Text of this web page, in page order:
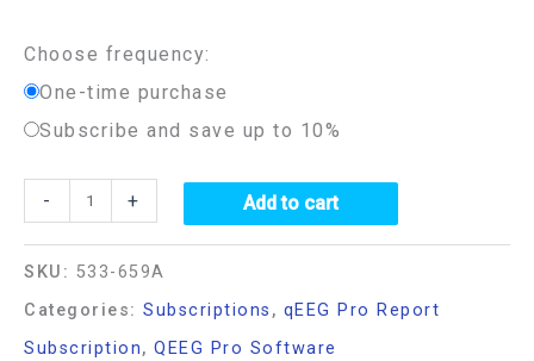
Choose frequency:
One-time purchase
Subscribe and save up to 10%
- + Add to cart
SKU: 533-659A
Categories: Subscriptions , qEEG Pro Report
Subscription, QEEG Pro Software